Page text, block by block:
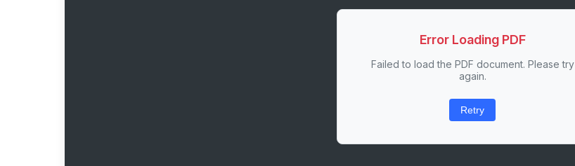
Error Loading PDF
Failed to load the PDF document. Please try
again.
Retry